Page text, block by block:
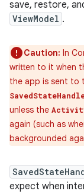
save, restore,
ViewModel .
Caution: In
written to it when
the app is sent to
unless the
again (such as
backgrounded
expect when